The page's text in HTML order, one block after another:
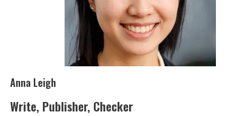
Anna Leigh
Write, Publisher, Checker